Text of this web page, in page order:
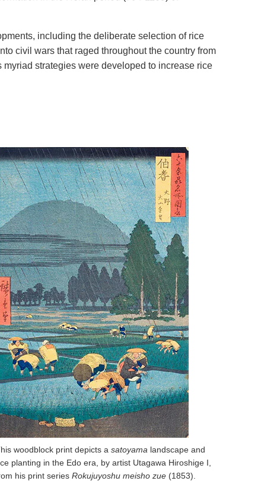
including the deliberate selection of rice
civil wars that raged throughout the country from
myriad strategies were developed to increase rice
woodblock print depicts a satoyama landscape and
planting in the Edo era, by artist Utagawa Hiroshige I,
his print series Rokujuyoshu meisho zue (1853).